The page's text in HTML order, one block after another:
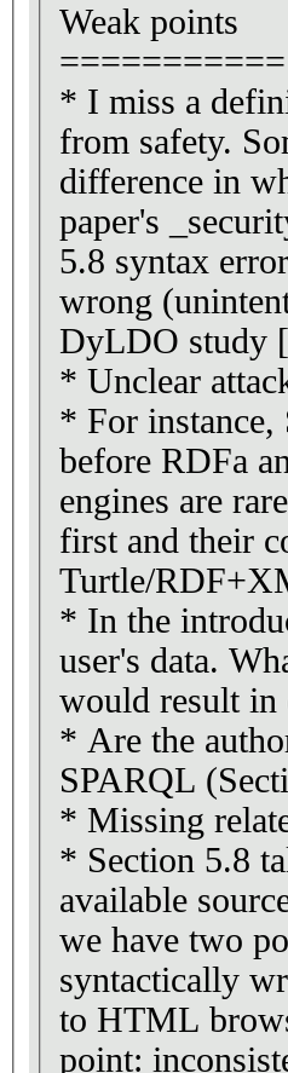
Weak points
===========
* I miss a
from safety.
difference in
paper's
5.8 syntax
wrong
DyLDO study
* Unclear
* For instance,
before RDFa
engines are
first and their
Turtle/
* In the
user's data.
would result in
* Are the
SPARQL
* Missing
* Section 5.8
available
we have two
syntactically
to HTML
point: